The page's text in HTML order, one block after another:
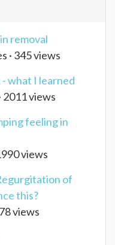
removal
· 345 views
what I learned
2011 views
feeling in
views
of
this?
views